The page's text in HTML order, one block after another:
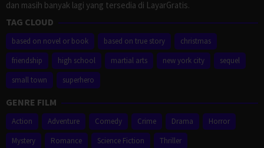
dan masih banyak lagi yang tersedia di LayarGratis.
TAG CLOUD
based on novel or book based on true story
christmas
friendship
high school martial arts new york city
sequel
small town
superhero
GENRE FILM
Action Adventure Comedy Crime Drama
Horror
Mystery
Romance Science Fiction Thriller